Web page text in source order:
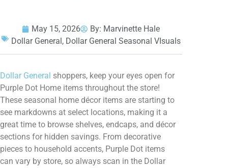
May 15, 2026 By: Marvinette Hale
Dollar General, Dollar General Seasonal VIsuals
Dollar General shoppers, keep your eyes open for
Purple Dot Home items throughout the store!
These seasonal home décor items are starting to
see markdowns at select locations, making it a
great time to browse shelves, endcaps, and décor
sections for hidden savings. From decorative
pieces to household accents, Purple Dot items
can vary by store, so always scan in the Dollar